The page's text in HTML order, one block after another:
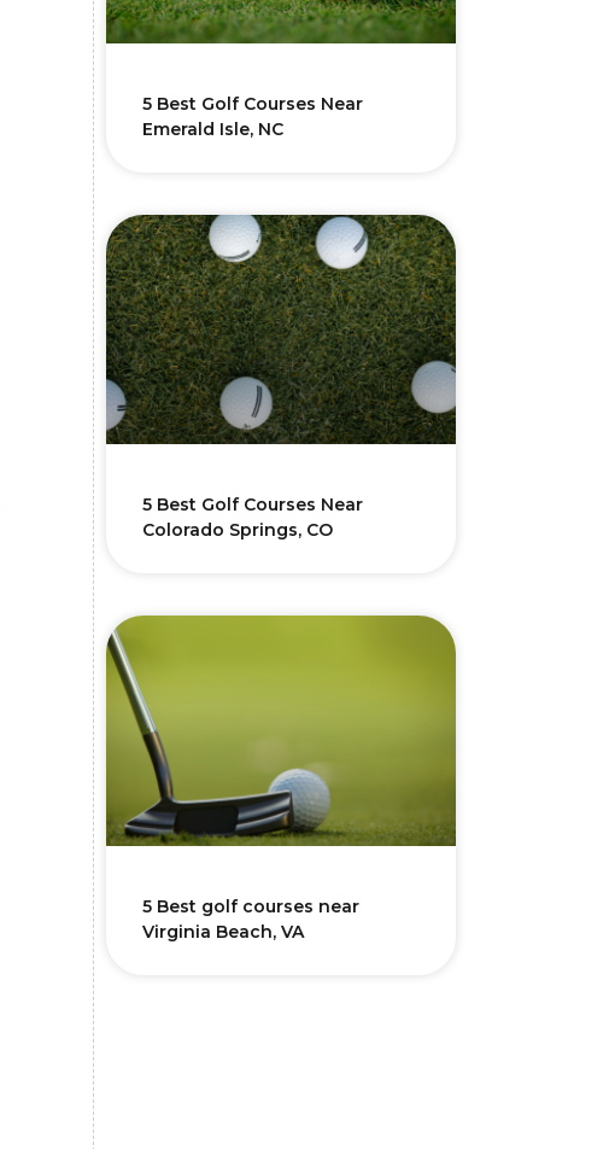
5 Best Golf Courses Near
Emerald Isle, NC
5 Best Golf Courses Near
Colorado Springs, CO
5 Best golf courses near
Virginia Beach, VA